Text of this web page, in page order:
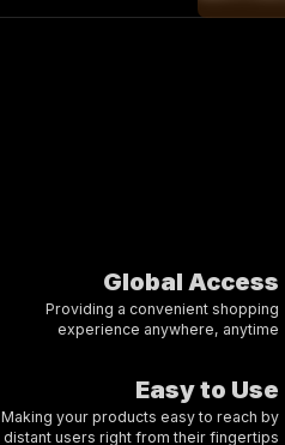
Global Access
Providing a convenient shopping
experience anywhere, anytime
Easy to Use
Making your products easy to reach by
distant users right from their fingertips